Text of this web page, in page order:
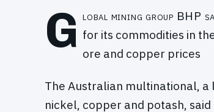
G lobal mining group BHP
for its commodities in
ore and copper prices
The Australian multinational,
nickel, copper and potash,